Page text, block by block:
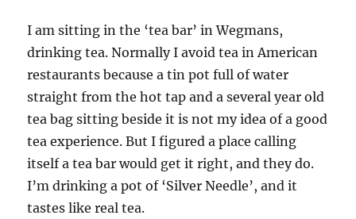
I am sitting in the ‘tea bar’ in Wegmans,
drinking tea. Normally I avoid tea in American
restaurants because a tin pot full of water
straight from the hot tap and a several year old
tea bag sitting beside it is not my idea of a good
tea experience. But I figured a place calling
itself a tea bar would get it right, and they do.
I’m drinking a pot of ‘Silver Needle’, and it
tastes like real tea.